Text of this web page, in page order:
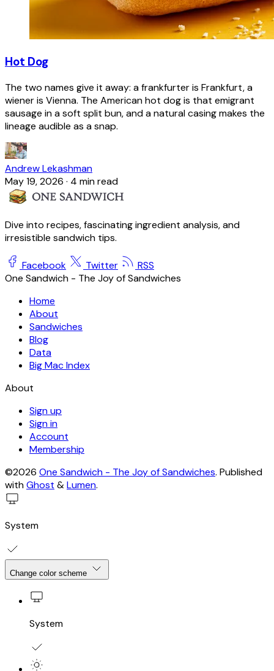
Hot Dog
The two names give it away: a frankfurter is Frankfurt, a
wiener is Vienna. The American hot dog is that emigrant
sausage in a soft split bun, and a natural casing makes the
lineage audible as a snap.
Andrew Lekashman
May 19, 2026 · 4 min read
Dive into recipes, fascinating ingredient analysis, and
irresistible sandwich tips.
Facebook Twitter
RSS
One Sandwich - The Joy of Sandwiches
Home
About
Sandwiches
Blog
Data
Big Mac Index
About
Sign up
Sign in
Account
Membership
©2026 One Sandwich - The Joy of Sandwiches. Published
withGhost &Lumen.
System
Change color scheme
System